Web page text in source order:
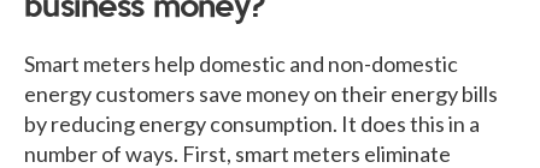
business money?
Smart meters help domestic and non-domestic
energy customers save money on their energy bills
by reducing energy consumption. It does this in a
number of ways. First, smart meters eliminate